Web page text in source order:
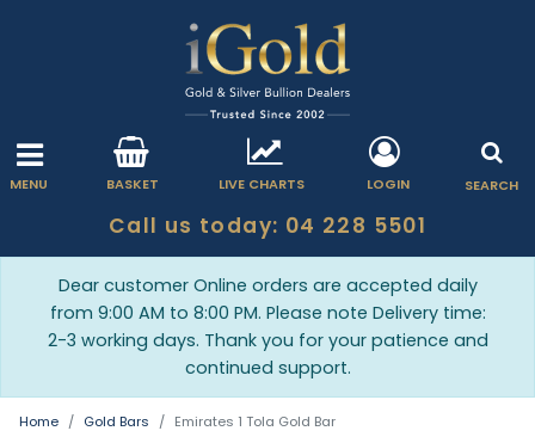
MENU BASKET LIVE CHARTS LOGIN SEARCH
Call us today: 04 228 5501
Dear customer Online orders are accepted daily
from 9:00 AM to 8:00 PM. Please note Delivery time:
2-3 working days. Thank you for your patience and
continued support.
Home Gold Bars Emirates 1 Tola Gold Bar